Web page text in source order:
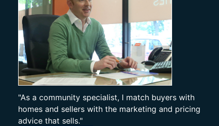
"As a community specialist, I match buyers with
homes and sellers with the marketing and pricing
advice that sells."